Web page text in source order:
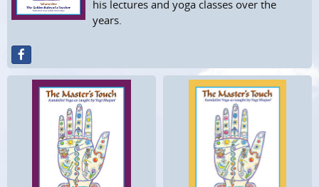
his lectures and yoga classes over the
years.